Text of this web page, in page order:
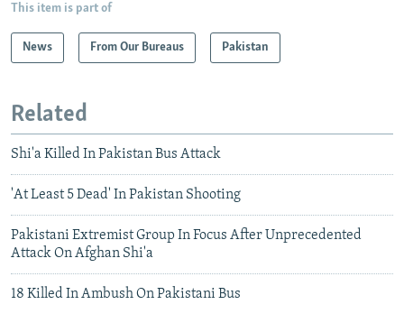
This item is part of
News From Our Bureaus Pakistan
Related
Shi'a Killed In Pakistan Bus Attack
'At Least 5 Dead' In Pakistan Shooting
Pakistani Extremist Group In Focus After Unprecedented
Attack On Afghan Shi'a
18 Killed In Ambush On Pakistani Bus